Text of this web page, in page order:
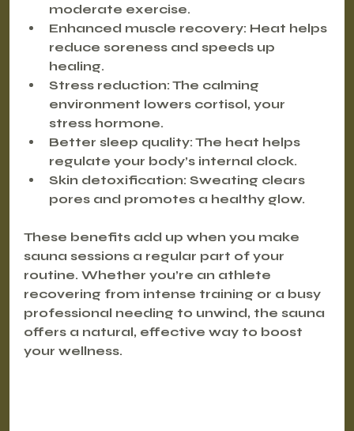
moderate exercise.
Enhanced muscle recovery: Heat helps
reduce soreness and speeds up
healing.
Stress reduction: The calming
environment lowers cortisol, your
stress hormone.
Better sleep quality: The heat helps
regulate your body’s internal clock.
Skin detoxification: Sweating clears
pores and promotes a healthy glow.
These benefits add up when you make
sauna sessions a regular part of your
routine. Whether you’re an athlete
recovering from intense training or a busy
professional needing to unwind, the sauna
offers a natural, effective way to boost
your wellness.